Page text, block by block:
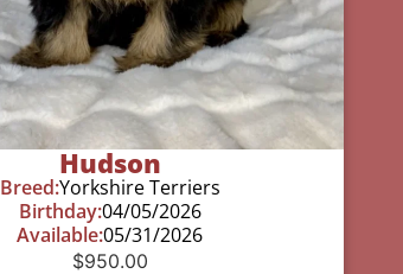
Hudson
Breed:Yorkshire Terriers
Birthday:04/05/2026
Available:05/31/2026
$950.00